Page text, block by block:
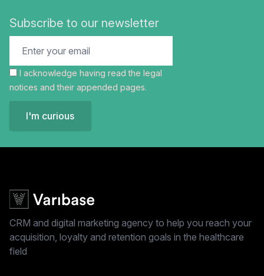
Subscribe to our newsletter
I acknowledge having read the legal
notices and their appended pages.
I'm curious
CRM and digital marketing agency to help you reach your
acquisition, loyalty and retention goals in the healthcare
field